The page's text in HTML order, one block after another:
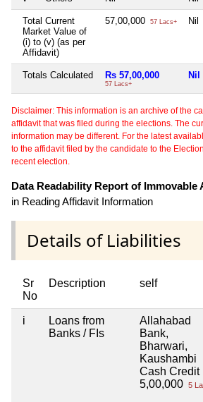
Total Current
Market Value of
(i) to (v) (as per
Affidavit)
57,00,000 57 Lacs+ Nil
Totals Calculated Rs 57,00,000
57 Lacs+
Nil
Disclaimer: This information is an archive of the
affidavit that was filed during the elections. The
information may be different. For the latest
to the affidavit filed by the candidate to the
recent election.
Data Readability Report of Immovable
in Reading Affidavit Information
Details of Liabilities
Sr
No
Description self
i
Loans from
Banks / FIs
Allahabad
Bank,
Bharwari,
Kaushambi
Cash Credit
5,00,000 5